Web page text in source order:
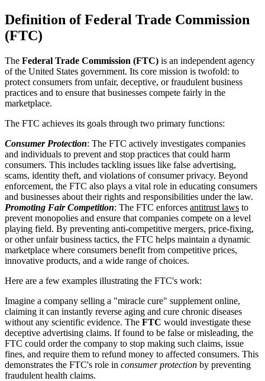
Definition of Federal Trade Commission
(FTC)
The Federal Trade Commission (FTC) is an independent agency
of the United States government. Its core mission is twofold: to
protect consumers from unfair, deceptive, or fraudulent business
practices and to ensure that businesses compete fairly in the
marketplace.
The FTC achieves its goals through two primary functions:
Consumer Protection: The FTC actively investigates companies
and individuals to prevent and stop practices that could harm
consumers. This includes tackling issues like false advertising,
scams, identity theft, and violations of consumer privacy. Beyond
enforcement, the FTC also plays a vital role in educating consumers
and businesses about their rights and responsibilities under the law.
Promoting Fair Competition: The FTC enforces antitrust laws to
prevent monopolies and ensure that companies compete on a level
playing field. By preventing anti-competitive mergers, price-fixing,
or other unfair business tactics, the FTC helps maintain a dynamic
marketplace where consumers benefit from competitive prices,
innovative products, and a wide range of choices.
Here are a few examples illustrating the FTC's work:
Imagine a company selling a "miracle cure" supplement online,
claiming it can instantly reverse aging and cure chronic diseases
without any scientific evidence. The FTC would investigate these
deceptive advertising claims. If found to be false or misleading, the
FTC could order the company to stop making such claims, issue
fines, and require them to refund money to affected consumers. This
demonstrates the FTC's role in consumer protection by preventing
fraudulent health claims.